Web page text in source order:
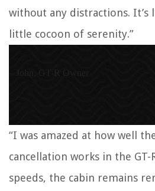
without any distractions. It’s
little cocoon of serenity.”
“I was amazed at how well
cancellation works in the GT-
speeds, the cabin remains